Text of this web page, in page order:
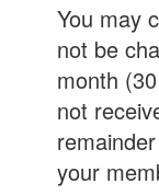
You may
not be
month
not
your